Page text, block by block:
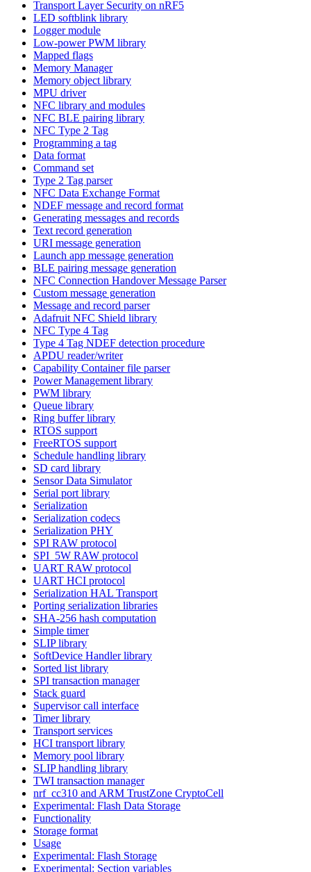
Transport Layer Security on nRF5
LED softblink library
Logger module
Low-power PWM library
Mapped flags
Memory Manager
Memory object library
MPU driver
NFC library and modules
NFC BLE pairing library
NFC Type 2 Tag
Programming a tag
Data format
Command set
Type 2 Tag parser
NFC Data Exchange Format
NDEF message and record format
Generating messages and records
Text record generation
URI message generation
Launch app message generation
BLE pairing message generation
NFC Connection Handover Message Parser
Custom message generation
Message and record parser
Adafruit NFC Shield library
NFC Type 4 Tag
Type 4 Tag NDEF detection procedure
APDU reader/writer
Capability Container file parser
Power Management library
PWM library
Queue library
Ring buffer library
RTOS support
FreeRTOS support
Schedule handling library
SD card library
Sensor Data Simulator
Serial port library
Serialization
Serialization codecs
Serialization PHY
SPI RAW protocol
SPI_5W RAW protocol
UART RAW protocol
UART HCI protocol
Serialization HAL Transport
Porting serialization libraries
SHA-256 hash computation
Simple timer
SLIP library
SoftDevice Handler library
Sorted list library
SPI transaction manager
Stack guard
Supervisor call interface
Timer library
Transport services
HCI transport library
Memory pool library
SLIP handling library
TWI transaction manager
nrf_cc310 and ARM TrustZone CryptoCell
Experimental: Flash Data Storage
Functionality
Storage format
Usage
Experimental: Flash Storage
Experimental: Section variables